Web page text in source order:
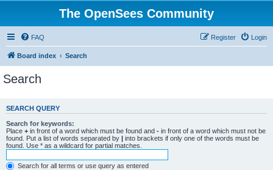
The OpenSees Community
FAQ Login
Register
Board index Search
Search
SEARCH QUERY
Search for keywords:
Place + in front of a word which must be found and - in front of a word which must not be
found. Put a list of words separated by | into brackets if only one of the words must be
found. Use * as a wildcard for partial matches.
Search for all terms or use query as entered